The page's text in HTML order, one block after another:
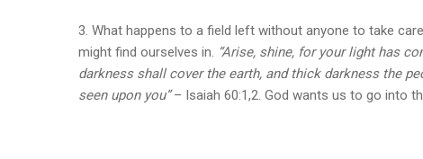
3. What happens to a field left without anyone to take
might find ourselves in. “Arise, shine, for your light has
darkness shall cover the earth, and thick darkness the
seen upon you”– Isaiah 60:1,2. God wants us to go into